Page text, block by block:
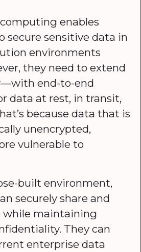
enables
secure sensitive data in
environments
they need to extend
end-to-end
data at rest, in transit,
because data that is
unencrypted,
vulnerable to
built environment,
securely share and
while maintaining
They can
enterprise data